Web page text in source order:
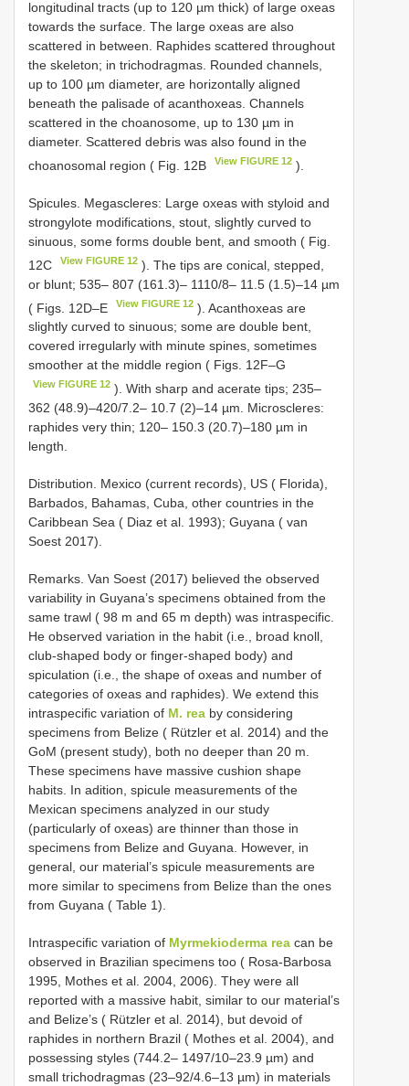
longitudinal tracts (up to 120 µm thick) of large oxeas
towards the surface. The large oxeas are also
scattered in between. Raphides scattered throughout
the skeleton; in trichodragmas. Rounded channels,
up to 100 µm diameter, are horizontally aligned
beneath the palisade of acanthoxeas. Channels
scattered in the choanosome, up to 130 µm in
diameter. Scattered debris was also found in the
choanosomal region ( Fig. 12B
View FIGURE 12 ).
Spicules. Megascleres: Large oxeas with styloid and
strongylote modifications, stout, slightly curved to
sinuous, some forms double bent, and smooth ( Fig.
12C
View FIGURE 12 ). The tips are conical, stepped,
or blunt; 535– 807 (161.3)– 1110/8– 11.5 (1.5)–14 µm
( Figs. 12D–E
View FIGURE 12 ). Acanthoxeas are
slightly curved to sinuous; some are double bent,
covered irregularly with minute spines, sometimes
smoother at the middle region ( Figs. 12F–G
View FIGURE 12 ). With sharp and acerate tips; 235–
362 (48.9)–420/7.2– 10.7 (2)–14 µm. Microscleres:
raphides very thin; 120– 150.3 (20.7)–180 µm in
length.
Distribution. Mexico (current records), US ( Florida),
Barbados, Bahamas, Cuba, other countries in the
Caribbean Sea ( Diaz et al. 1993); Guyana ( van
Soest 2017).
Remarks. Van Soest (2017) believed the observed
variability in Guyana’s specimens obtained from the
same trawl ( 98 m and 65 m depth) was intraspecific.
He observed variation in the habit (i.e., broad knoll,
club-shaped body or finger-shaped body) and
spiculation (i.e., the shape of oxeas and number of
categories of oxeas and raphides). We extend this
intraspecific variation of M. rea by considering
specimens from Belize ( Rützler et al. 2014) and the
GoM (present study), both no deeper than 20 m.
These specimens have massive cushion shape
habits. In adition, spicule measurements of the
Mexican specimens analyzed in our study
(particularly of oxeas) are thinner than those in
specimens from Belize and Guyana. However, in
general, our material’s spicule measurements are
more similar to specimens from Belize than the ones
from Guyana ( Table 1).
Intraspecific variation of Myrmekioderma rea can be
observed in Brazilian specimens too ( Rosa-Barbosa
1995, Mothes et al. 2004, 2006). They were all
reported with a massive habit, similar to our material’s
and Belize’s ( Rützler et al. 2014), but devoid of
raphides in northern Brazil ( Mothes et al. 2004), and
possessing styles (744.2– 1497/10–23.9 µm) and
small trichodragmas (23–92/4.6–13 µm) in materials